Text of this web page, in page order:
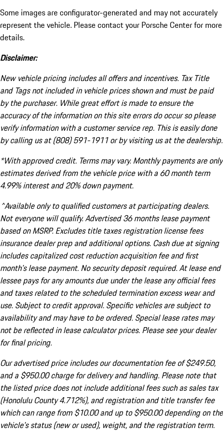
Some images are configurator-generated and may not accurately
represent the vehicle. Please contact your Porsche Center for more
details.
Disclaimer:
New vehicle pricing includes all offers and incentives. Tax Title
and Tags not included in vehicle prices shown and must be paid
by the purchaser. While great effort is made to ensure the
accuracy of the information on this site errors do occur so please
verify information with a customer service rep. This is easily done
by calling us at (808) 591-1911 or by visiting us at the dealership.
*With approved credit. Terms may vary. Monthly payments are only
estimates derived from the vehicle price with a 60 month term
4.99% interest and 20% down payment.
^Available only to qualified customers at participating dealers.
Not everyone will qualify. Advertised 36 months lease payment
based on MSRP. Excludes title taxes registration license fees
insurance dealer prep and additional options. Cash due at signing
includes capitalized cost reduction acquisition fee and first
month's lease payment. No security deposit required. At lease end
lessee pays for any amounts due under the lease any official fees
and taxes related to the scheduled termination excess wear and
use. Subject to credit approval. Specific vehicles are subject to
availability and may have to be ordered. Special lease rates may
not be reflected in lease calculator prices. Please see your dealer
for final pricing.
Our advertised price includes our documentation fee of $249.50,
and a $950.00 charge for delivery and handling. Please note that
the listed price does not include additional fees such as sales tax
(Honolulu County 4.712%), and registration and title transfer fee
which can range from $10.00 and up to $950.00 depending on the
vehicle's status (new or used), weight, and the registration term.